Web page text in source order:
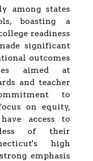
among states
boasting a
readiness
significant
outcomes
aimed at
and teacher
to
on equity,
access to
of their
high
emphasis